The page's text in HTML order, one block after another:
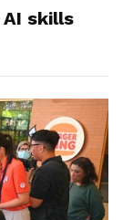
AI skills